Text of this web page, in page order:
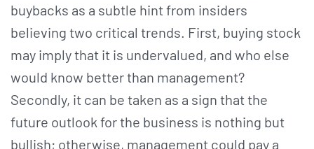
buybacks as a subtle hint from insiders
believing two critical trends. First, buying stock
may imply that it is undervalued, and who else
would know better than management?
Secondly, it can be taken as a sign that the
future outlook for the business is nothing but
bullish; otherwise, management could pay a